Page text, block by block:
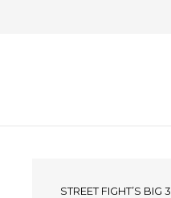
STREET FIGHT’S BIG 3